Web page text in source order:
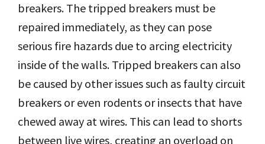
breakers. The tripped breakers must be
repaired immediately, as they can pose
serious fire hazards due to arcing electricity
inside of the walls. Tripped breakers can also
be caused by other issues such as faulty circuit
breakers or even rodents or insects that have
chewed away at wires. This can lead to shorts
between live wires, creating an overload on